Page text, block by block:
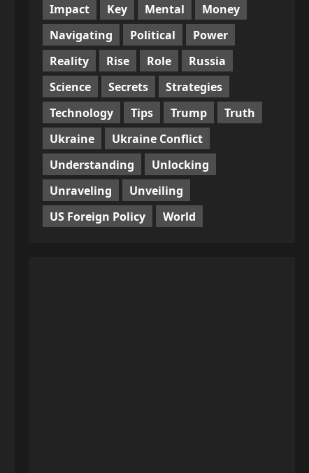
Impact
Key Mental
Money
Navigating
Political
Power
Reality
Rise Role
Russia
Science
Secrets
Strategies
Technology
Tips Trump
Truth
Ukraine
Ukraine Conflict
Understanding
Unlocking
Unraveling
Unveiling
US Foreign Policy
World